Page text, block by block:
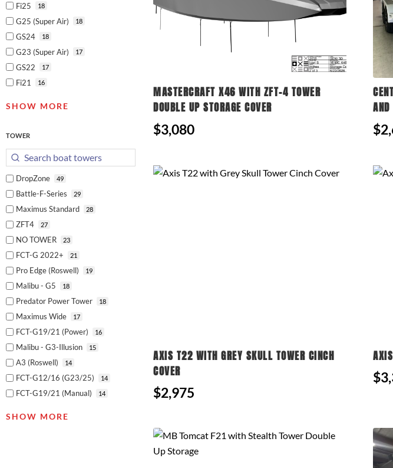
Fi25 18
G25 (Super Air) 18
GS24 18
G23 (Super Air) 17
GS22 17
Fi21 16
SHOW MORE
TOWER
DropZone 49
Battle-F-Series 29
Maximus Standard 28
ZFT4 27
NO TOWER 23
FCT-G 2022+ 21
Pro Edge (Roswell) 19
Malibu - G5 18
Predator Power Tower 18
Maximus Wide 17
FCT-G19/21 (Power) 16
Malibu - G3-Illusion 15
A3 (Roswell) 14
FCT-G12/16 (G23/25) 14
FCT-G19/21 (Manual) 14
SHOW MORE
MASTERCRAFT X46 WITH ZFT-4 TOWER
DOUBLE UP STORAGE COVER
$3,080
AXIS T22 WITH GREY SKULL TOWER CINCH
COVER
$2,975